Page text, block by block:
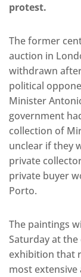
protest.
The former
auction in
withdrawn
political
Minister
government
collection of
unclear if they
private
private buyer
Porto.
The paintings
Saturday at the
exhibition that
most